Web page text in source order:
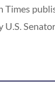
Times
Senator